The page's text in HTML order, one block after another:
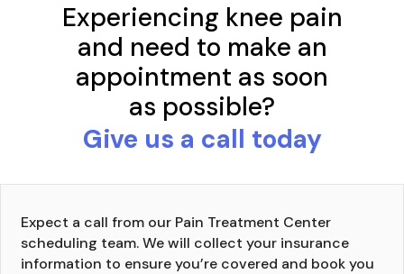
Experiencing knee pain
and need to make an
appointment as soon
as possible?
Give us a call today
Expect a call from our Pain Treatment Center
scheduling team. We will collect your insurance
information to ensure you’re covered and book you